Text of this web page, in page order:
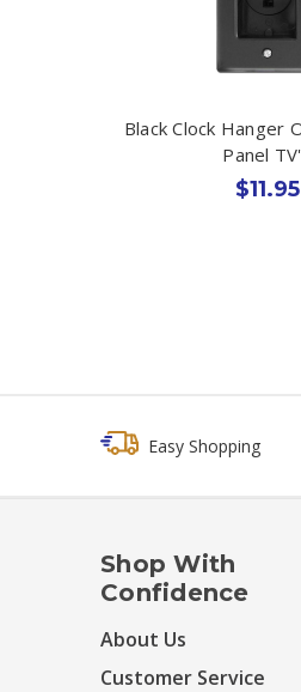
Black Clock Hanger
Panel
$11.95
Easy Shopping
Shop With
Confidence
About Us
Customer Service